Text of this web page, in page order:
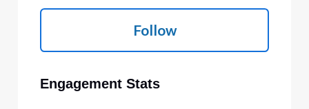
Follow
Engagement Stats